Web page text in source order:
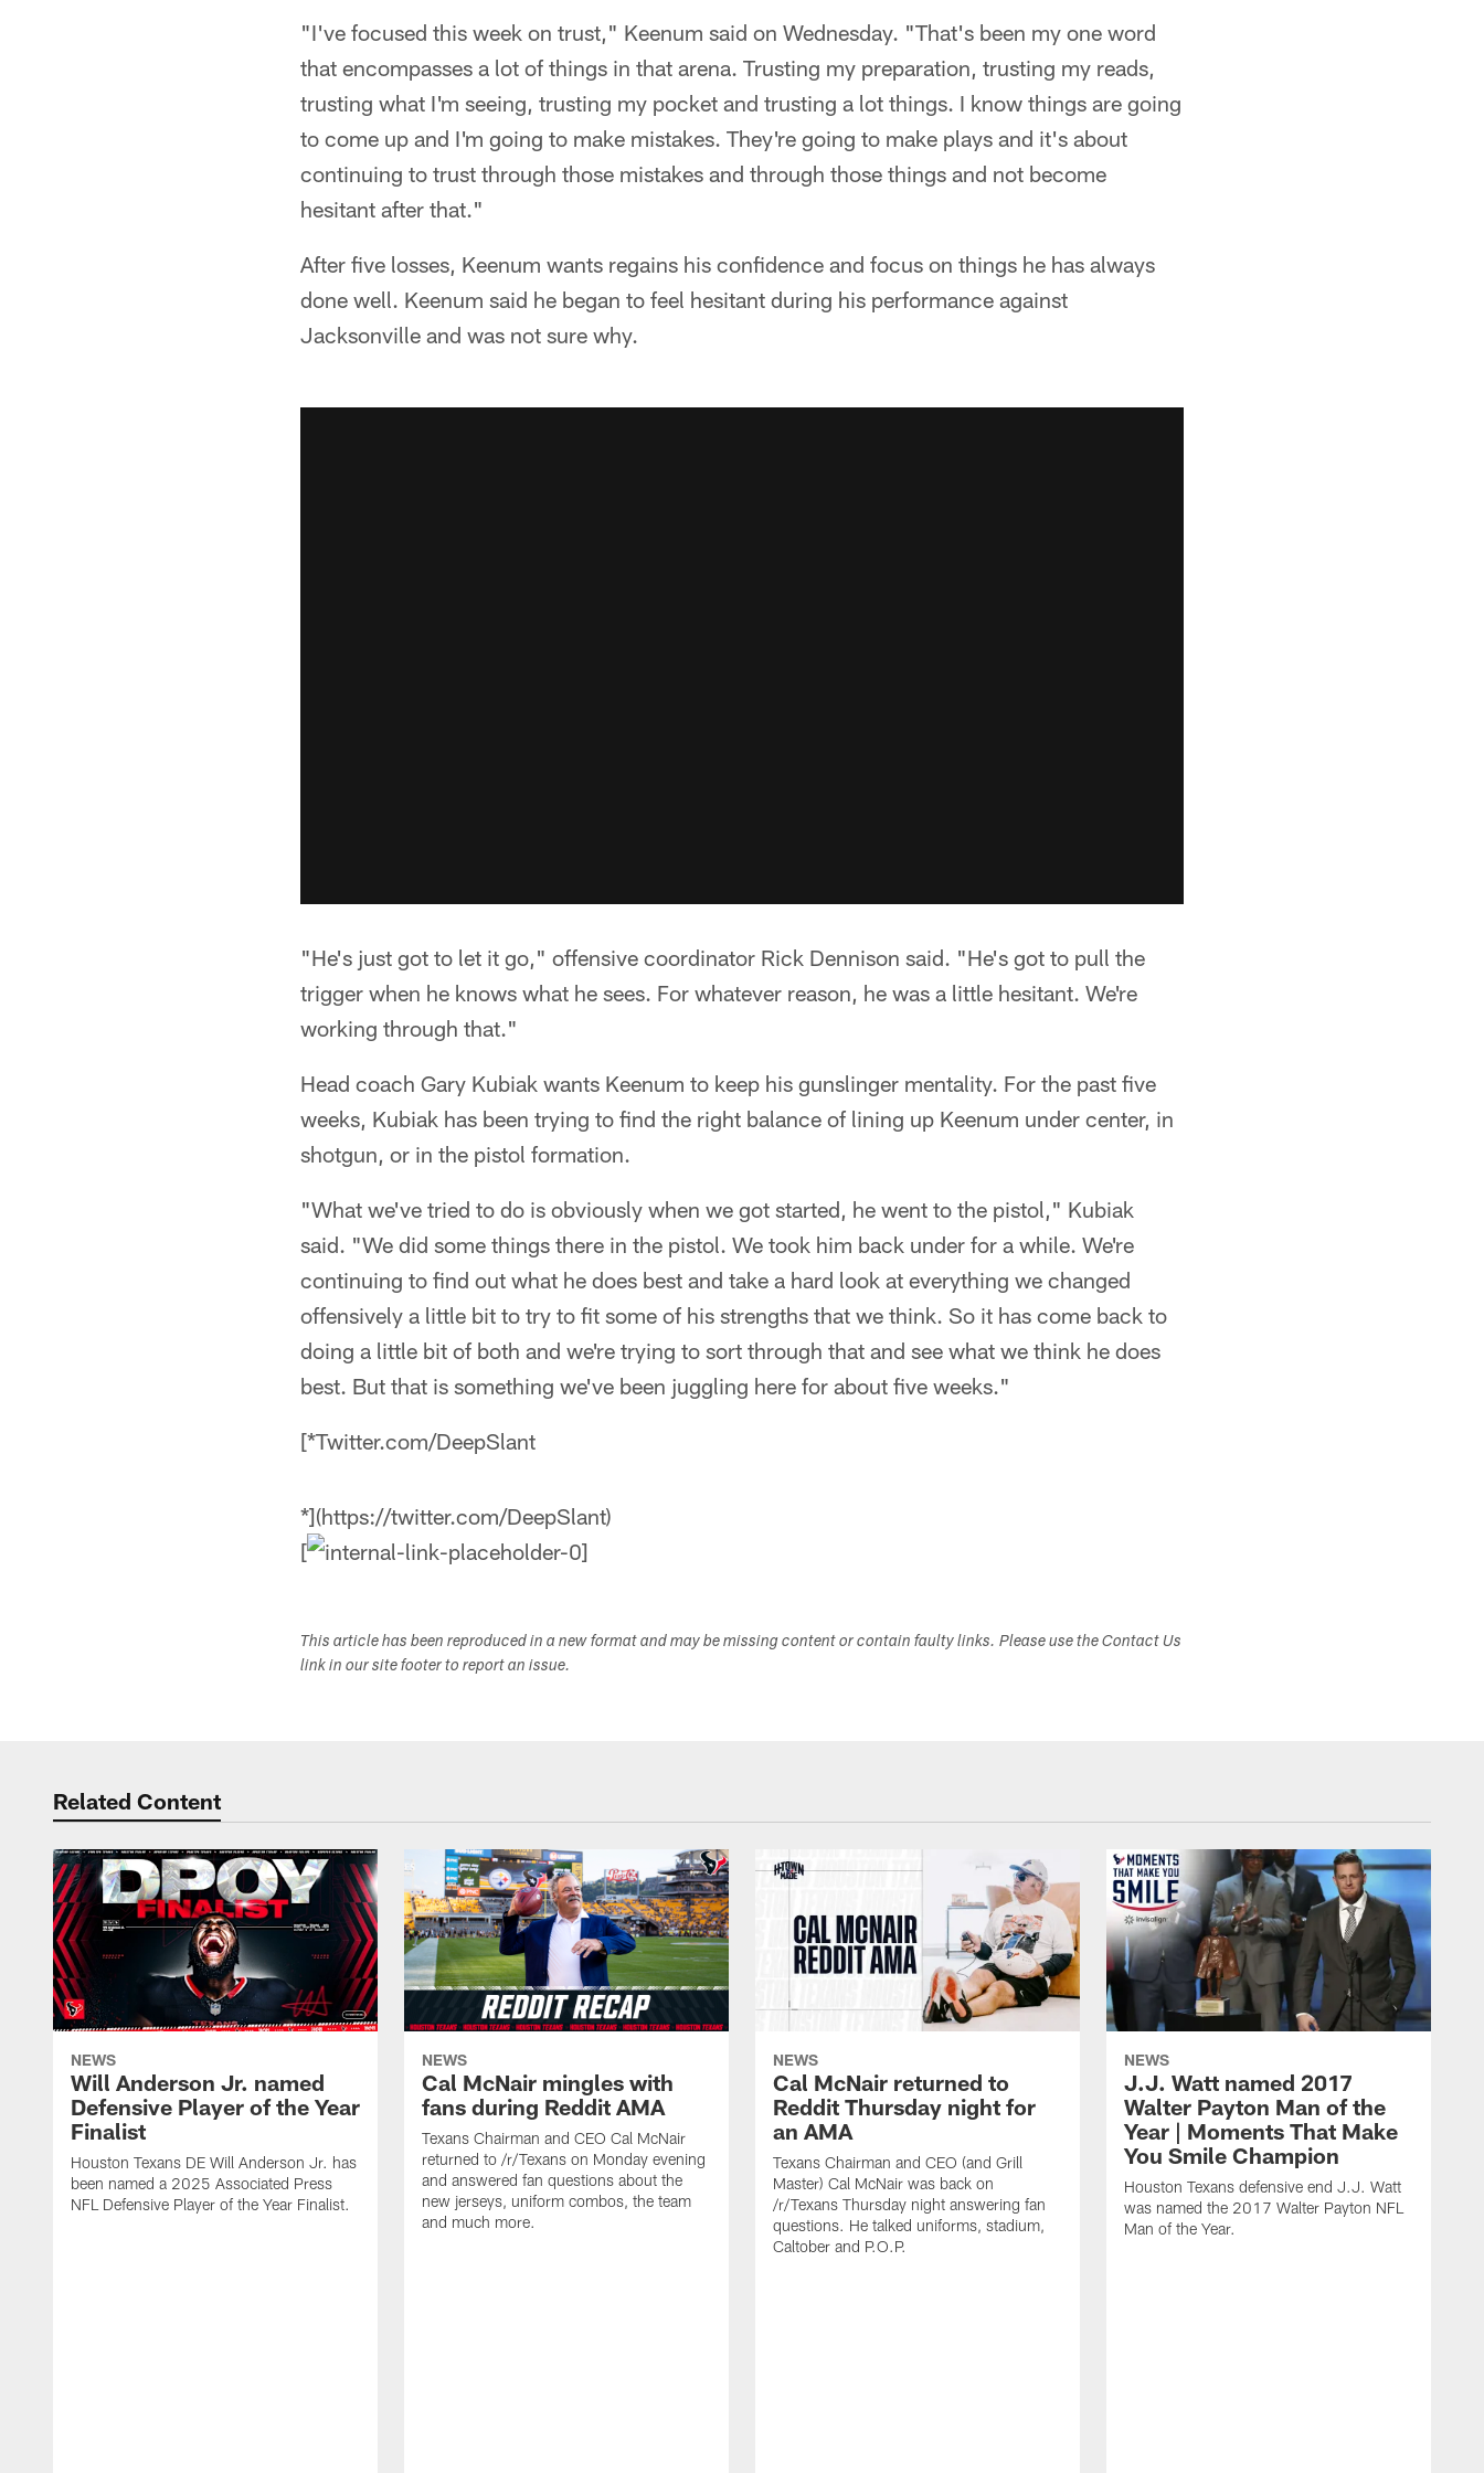
"I've focused this week on trust," Keenum said on Wednesday. "That's been my one word
that encompasses a lot of things in that arena. Trusting my preparation, trusting my reads,
trusting what I'm seeing, trusting my pocket and trusting a lot things. I know things are going
to come up and I'm going to make mistakes. They're going to make plays and it's about
continuing to trust through those mistakes and through those things and not become
hesitant after that."
After five losses, Keenum wants regains his confidence and focus on things he has always
done well. Keenum said he began to feel hesitant during his performance against
Jacksonville and was not sure why.
"He's just got to let it go," offensive coordinator Rick Dennison said. "He's got to pull the
trigger when he knows what he sees. For whatever reason, he was a little hesitant. We're
working through that."
Head coach Gary Kubiak wants Keenum to keep his gunslinger mentality. For the past five
weeks, Kubiak has been trying to find the right balance of lining up Keenum under center, in
shotgun, or in the pistol formation.
"What we've tried to do is obviously when we got started, he went to the pistol," Kubiak
said. "We did some things there in the pistol. We took him back under for a while. We're
continuing to find out what he does best and take a hard look at everything we changed
offensively a little bit to try to fit some of his strengths that we think. So it has come back to
doing a little bit of both and we're trying to sort through that and see what we think he does
best. But that is something we've been juggling here for about five weeks."
[*Twitter.com/DeepSlant
*](https://twitter.com/DeepSlant)
[
This article has been reproduced in a new format and may be missing content or contain faulty links. Please use the Contact Us
link in our site footer to report an issue.
Related Content
NEWS
Will Anderson Jr. named
Defensive Player of the Year
Finalist
Houston Texans DE Will Anderson Jr. has
been named a 2025 Associated Press
NFL Defensive Player of the Year Finalist.
NEWS
Cal McNair mingles with
fans during Reddit AMA
Texans Chairman and CEO Cal McNair
returned to /r/Texans on Monday evening
and answered fan questions about the
new jerseys, uniform combos, the team
and much more.
NEWS
Cal McNair returned to
Reddit Thursday night for
an AMA
Texans Chairman and CEO (and Grill
Master) Cal McNair was back on
/r/Texans Thursday night answering fan
questions. He talked uniforms, stadium,
Caltober and P.O.P.
NEWS
J.J. Watt named 2017
Walter Payton Man of the
Year | Moments That Make
You Smile Champion
Houston Texans defensive end J.J. Watt
was named the 2017 Walter Payton NFL
Man of the Year.